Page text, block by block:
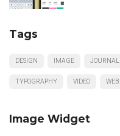
Tags
DESIGN IMAGE JOURNAL
TYPOGRAPHY VIDEO WEB
Image Widget